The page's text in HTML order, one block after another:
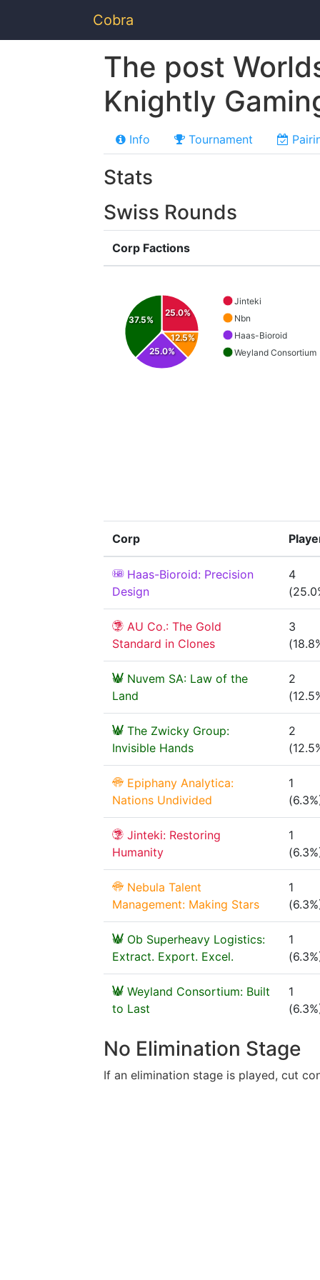
Cobra
The post
Knightly
Info Tournament
Stats
Swiss Rounds
Corp Factions
25.0%
12.5%
25.0%
37.5%
Jinteki
Nbn
Haas-Bioroid
Weyland Consortium
Corp
Haas-Bioroid: Precision
Design
4
AU Co.: The Gold
Standard in Clones
3
Nuvem SA: Law of the
Land
2
The Zwicky Group:
Invisible Hands
2
Epiphany Analytica:
Nations Undivided
1
Jinteki: Restoring
Humanity
1
Nebula Talent
Management: Making Stars
1
Ob Superheavy Logistics:
Extract. Export. Excel.
1
Weyland Consortium: Built
to Last
1
No Elimination Stage
If an elimination stage is played, cut